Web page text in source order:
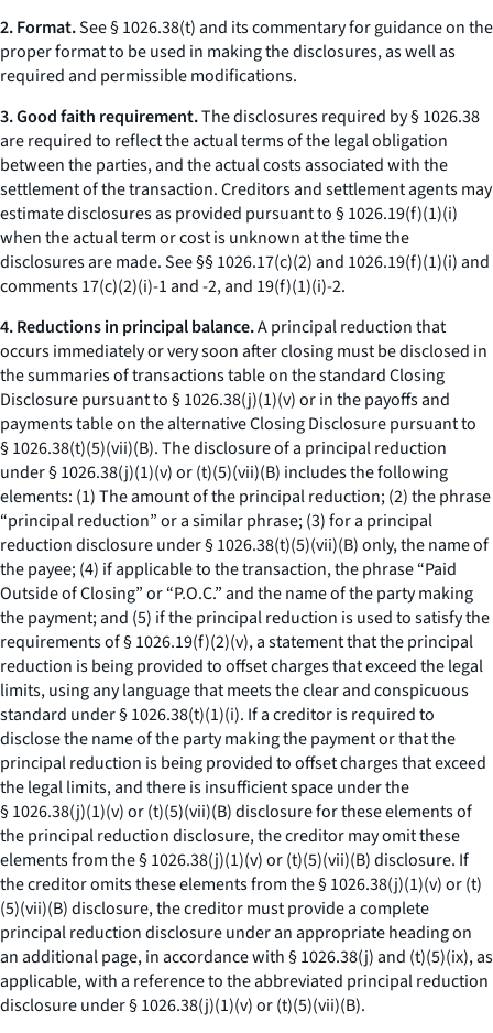
2. Format.See § 1026.38(t) and its commentary for guidance on the
proper format to be used in making the disclosures, as well as
required and permissible modifications.
3. Good faith requirement.The disclosures required by § 1026.38
are required to reflect the actual terms of the legal obligation
between the parties, and the actual costs associated with the
settlement of the transaction. Creditors and settlement agents may
estimate disclosures as provided pursuant to § 1026.19(f)(1)(i)
when the actual term or cost is unknown at the time the
disclosures are made.See§§ 1026.17(c)(2) and 1026.19(f)(1)(i) and
comments 17(c)(2)(i)-1 and -2, and 19(f)(1)(i)-2.
4. Reductions in principal balance.A principal reduction that
occurs immediately or very soon after closing must be disclosed in
the summaries of transactions table on the standard Closing
Disclosure pursuant to § 1026.38(j)(1)(v) or in the payoffs and
payments table on the alternative Closing Disclosure pursuant to
§ 1026.38(t)(5)(vii)(B). The disclosure of a principal reduction
under § 1026.38(j)(1)(v) or (t)(5)(vii)(B) includes the following
elements: (1) The amount of the principal reduction; (2) the phrase
“principal reduction” or a similar phrase; (3) for a principal
reduction disclosure under § 1026.38(t)(5)(vii)(B) only, the name of
the payee; (4) if applicable to the transaction, the phrase “Paid
Outside of Closing” or “P.O.C.” and the name of the party making
the payment; and (5) if the principal reduction is used to satisfy the
requirements of § 1026.19(f)(2)(v), a statement that the principal
reduction is being provided to offset charges that exceed the legal
limits, using any language that meets the clear and conspicuous
standard under § 1026.38(t)(1)(i). If a creditor is required to
disclose the name of the party making the payment or that the
principal reduction is being provided to offset charges that exceed
the legal limits, and there is insufficient space under the
§ 1026.38(j)(1)(v) or (t)(5)(vii)(B) disclosure for these elements of
the principal reduction disclosure, the creditor may omit these
elements from the § 1026.38(j)(1)(v) or (t)(5)(vii)(B) disclosure. If
the creditor omits these elements from the § 1026.38(j)(1)(v) or (t)
(5)(vii)(B) disclosure, the creditor must provide a complete
principal reduction disclosure under an appropriate heading on
an additional page, in accordance with § 1026.38(j) and (t)(5)(ix), as
applicable, with a reference to the abbreviated principal reduction
disclosure under § 1026.38(j)(1)(v) or (t)(5)(vii)(B).